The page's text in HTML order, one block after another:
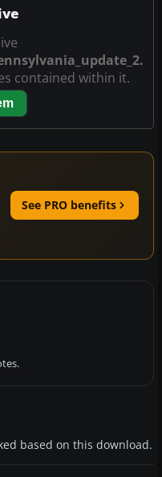
contained within it.
See PRO benefits
based on this download.